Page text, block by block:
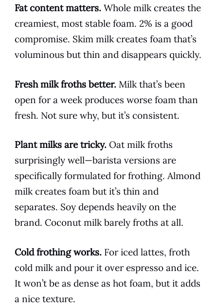
Fat content matters. Whole milk creates the
creamiest, most stable foam. 2% is a good
compromise. Skim milk creates foam that’s
voluminous but thin and disappears quickly.
Fresh milk froths better. Milk that’s been
open for a week produces worse foam than
fresh. Not sure why, but it’s consistent.
Plant milks are tricky. Oat milk froths
surprisingly well—barista versions are
specifically formulated for frothing. Almond
milk creates foam but it’s thin and
separates. Soy depends heavily on the
brand. Coconut milk barely froths at all.
Cold frothing works. For iced lattes, froth
cold milk and pour it over espresso and ice.
It won’t be as dense as hot foam, but it adds
a nice texture.